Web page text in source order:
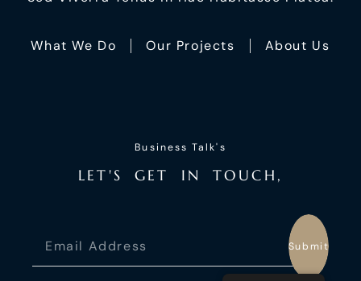
What We Do Our Projects About Us
Business Talk's
LET'S GET I N TO UC H ,
Submit